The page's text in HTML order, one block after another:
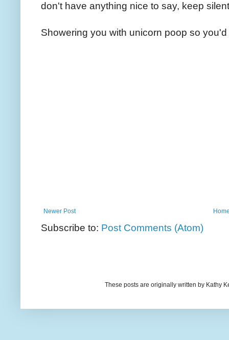
don't have anything nice to say, keep
Showering you with unicorn poop so
Newer Post
Subscribe to: Post Comments (Atom)
These posts are originally written by Kathy